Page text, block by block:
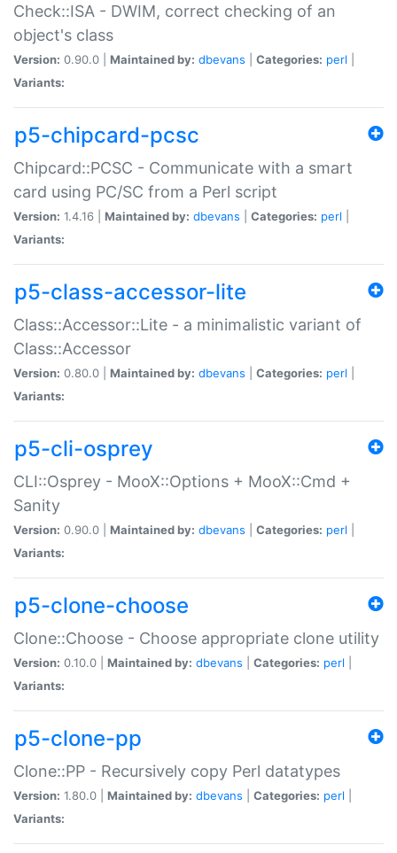
Check::ISA - DWIM, correct checking of an
object's class
Version: 0.90.0 | Maintained by: dbevans Categories: perl
Variants:
p5-chipcard-pcsc
Chipcard::PCSC - Communicate with a smart
card using PC/SC from a Perl script
Version: 1.4.16 | Maintained by: dbevans Categories: perl
Variants:
p5-class-accessor-lite
Class::Accessor::Lite - a minimalistic variant of
Class::Accessor
Version: 0.80.0 | Maintained by: dbevans Categories: perl
Variants:
p5-cli-osprey
CLI::Osprey - MooX::Options + MooX::Cmd +
Sanity
Version: 0.90.0 | Maintained by: dbevans Categories: perl
Variants:
p5-clone-choose
Clone::Choose - Choose appropriate clone utility
Version: 0.10.0 | Maintained by: dbevans Categories: perl
Variants:
p5-clone-pp
Clone::PP - Recursively copy Perl datatypes
Version: 1.80.0 | Maintained by: dbevans Categories: perl
Variants: